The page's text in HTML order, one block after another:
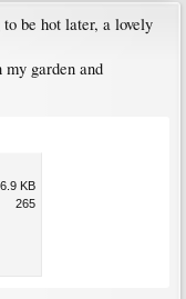
be hot later, a lovely
garden and
KB
265